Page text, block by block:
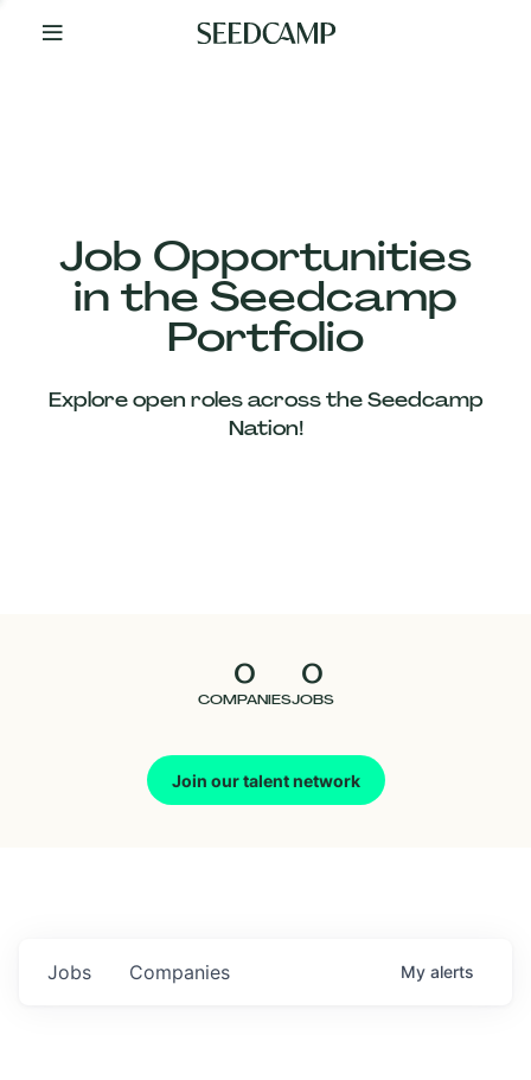
Your
Job Opportunities
in the Seedcamp
Portfolio
Explore open roles across the Seedcamp
Nation!
0
COMPANIES
0
JOBS
Join our talent network
Our
Companies
Jobs Companies My alerts